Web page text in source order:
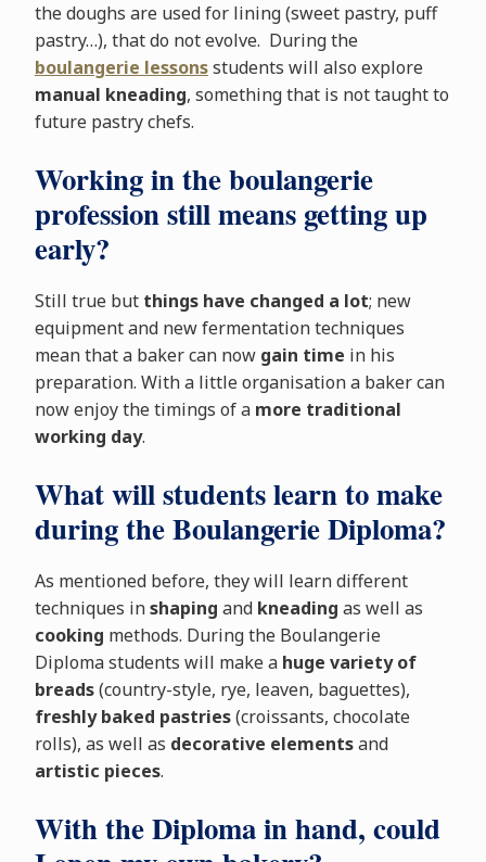
the doughs are used for lining (sweet pastry, puff
pastry…), that do not evolve. During the
boulangerie lessonsstudents will also explore
manual kneading, something that is not taught to
future pastry chefs.
Working in the boulangerie
profession still means getting up
early?
Still true but things have changed a lot; new
equipment and new fermentation techniques
mean that a baker can now gain time in his
preparation. With a little organisation a baker can
now enjoy the timings of a more traditional
working day.
What will students learn to make
during the Boulangerie Diploma?
As mentioned before, they will learn different
techniques inshaping and kneading as well as
cooking methods. During the Boulangerie
Diploma students will make a huge variety of
breads(country-style, rye, leaven, baguettes),
freshly baked pastries(croissants, chocolate
rolls), as well as decorative elementsand
artistic pieces.
With the Diploma in hand, could